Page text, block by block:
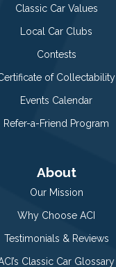
Classic Car Values
Local Car Clubs
Contests
of Collectability
Events Calendar
Refer-a-Friend Program
About
Our Mission
Why Choose ACI
Testimonials & Reviews
Classic Car Glossary